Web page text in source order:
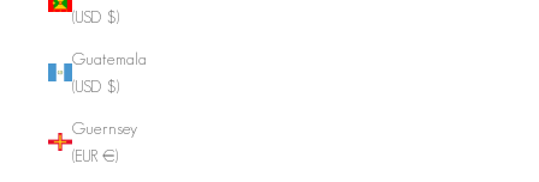
(USD $)
Guatemala
(USD $)
Guernsey
(EUR €)